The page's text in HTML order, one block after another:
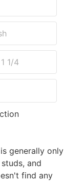
generally only
and